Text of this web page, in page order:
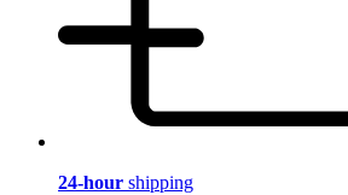
24-hour shipping